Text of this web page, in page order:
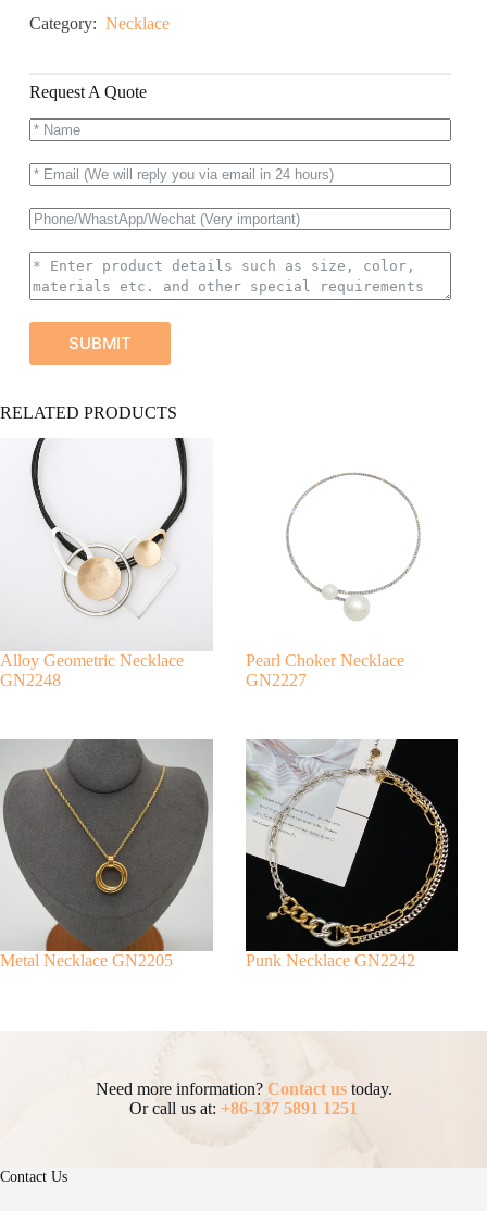
Category: Necklace
Request A Quote
SUBMIT
l
e
r
n
RELATED PRODUCTS
Alloy Geometric Necklace
GN2248
Pearl Choker Necklace
GN2227
Metal Necklace GN2205 Punk Necklace GN2242
Need more information? Contact ustoday.
Or call us at: +86-137 5891 1251
Contact Us